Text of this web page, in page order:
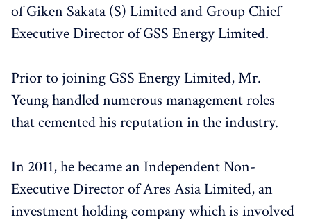
of Giken Sakata (S) Limited and Group Chief
Executive Director of GSS Energy Limited.
Prior to joining GSS Energy Limited, Mr.
Yeung handled numerous management roles
that cemented his reputation in the industry.
In 2011, he became an Independent Non-
Executive Director of Ares Asia Limited, an
investment holding company which is involved